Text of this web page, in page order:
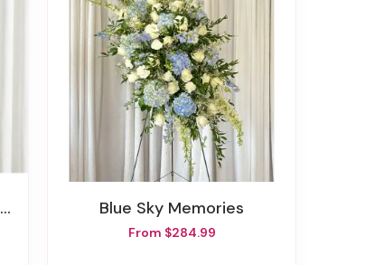
Blue Sky Memories
From $284.99